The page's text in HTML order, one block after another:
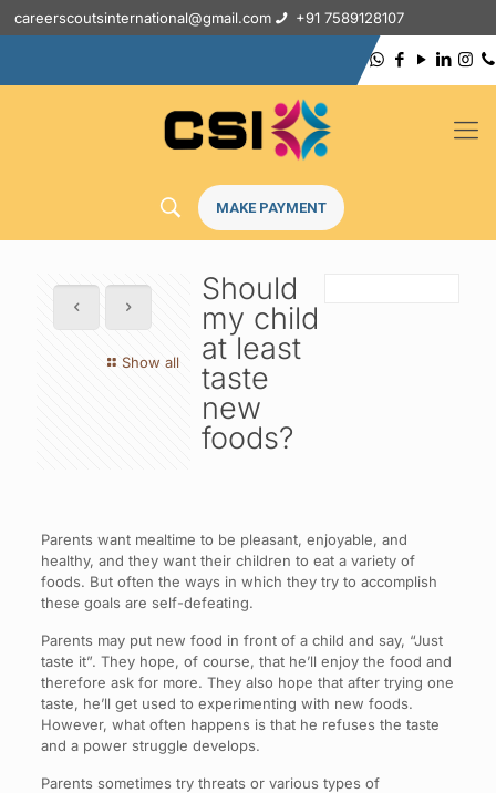
careerscoutsinternational@gmail.com +91 7589128107
MAKE PAYMENT
Show all
Should
my child
at least
taste
new
foods?
Parents want mealtime to be pleasant, enjoyable, and
healthy, and they want their children to eat a variety of
foods. But often the ways in which they try to accomplish
these goals are self-defeating.
Parents may put new food in front of a child and say, “Just
taste it”. They hope, of course, that he’ll enjoy the food and
therefore ask for more. They also hope that after trying one
taste, he’ll get used to experimenting with new foods.
However, what often happens is that he refuses the taste
and a power struggle develops.
Parents sometimes try threats or various types of